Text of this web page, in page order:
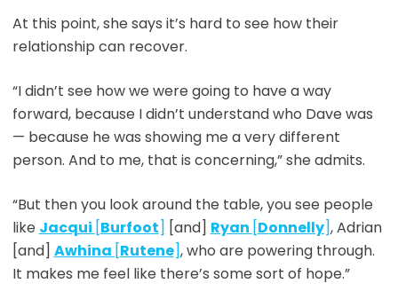
At this point, she says it’s hard to see how their
relationship can recover.
“I didn’t see how we were going to have a way
forward, because I didn’t understand who Dave was
— because he was showing me a very different
person. And to me, that is concerning,” she admits.
“But then you look around the table, you see people
like Jacqui [Burfoot] [and] Ryan [Donnelly], Adrian
[and] Awhina [Rutene], who are powering through.
It makes me feel like there’s some sort of hope.”